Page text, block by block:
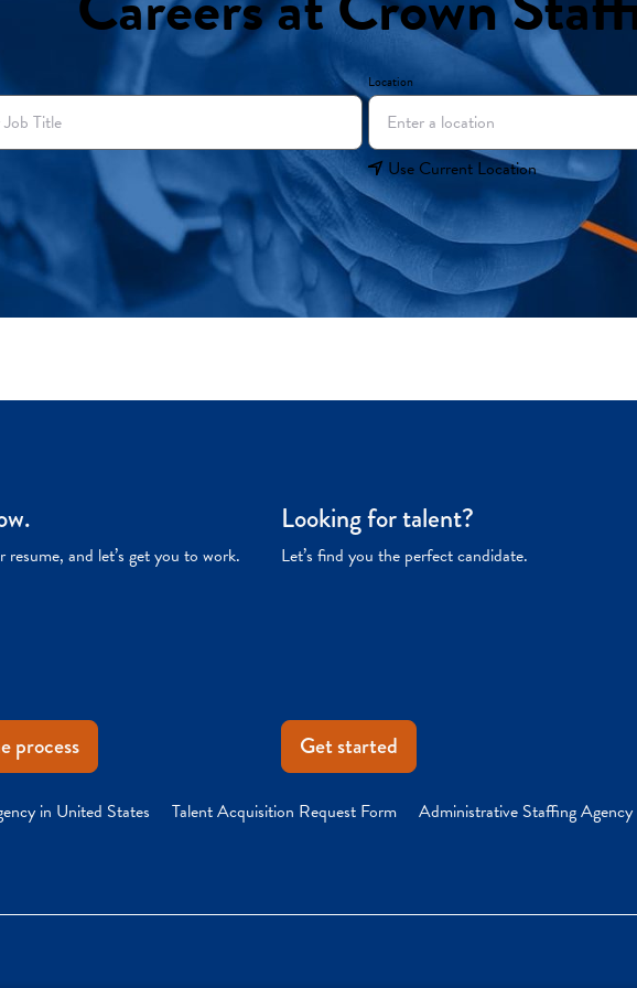
Location
Use Current Location
resume, and let’s get you to work.
process
Looking for talent?
Let’s find you the perfect candidate.
Get started
in United States Talent Acquisition Request Form Administrative Staffing Agency